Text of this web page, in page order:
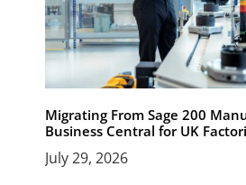
Migrating From Sage 200
Business Central for UK
July 29, 2026